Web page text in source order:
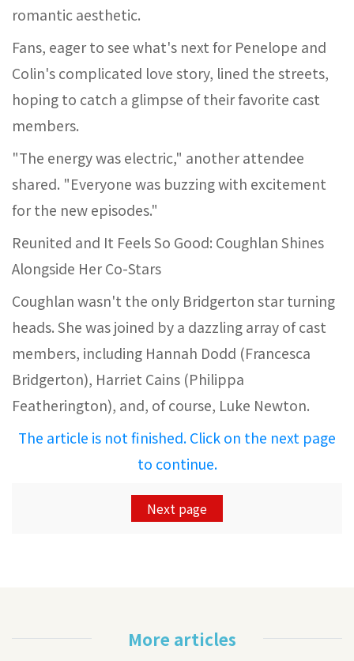
romantic aesthetic.
Fans, eager to see what's next for Penelope and
Colin's complicated love story, lined the streets,
hoping to catch a glimpse of their favorite cast
members.
"The energy was electric," another attendee
shared. "Everyone was buzzing with excitement
for the new episodes."
Reunited and It Feels So Good: Coughlan Shines
Alongside Her Co-Stars
Coughlan wasn't the only Bridgerton star turning
heads. She was joined by a dazzling array of cast
members, including Hannah Dodd (Francesca
Bridgerton), Harriet Cains (Philippa
Featherington), and, of course, Luke Newton.
The article is not finished. Click on the next page
to continue.
Next page
More articles